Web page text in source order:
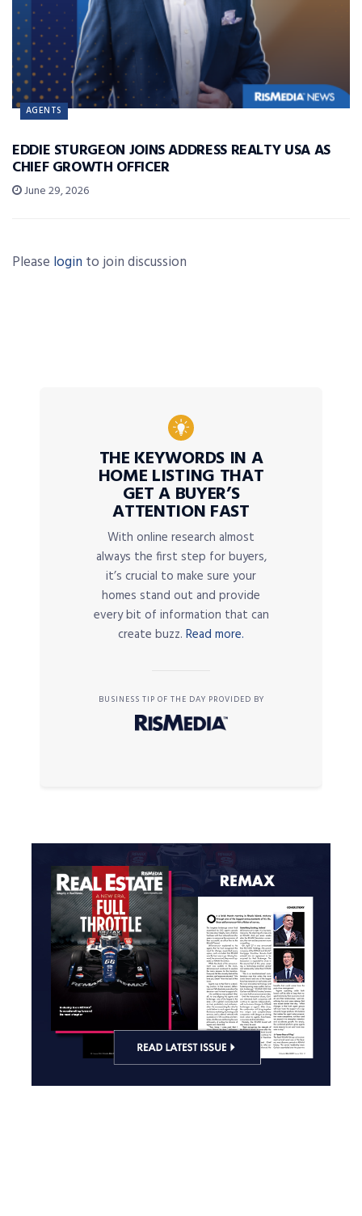
AGENTS
EDDIE STURGEON JOINS ADDRESS REALTY USA AS
CHIEF GROWTH OFFICER
June 29, 2026
Please login to join discussion
THE KEYWORDS IN A
HOME LISTING THAT
GET A BUYER’S
ATTENTION FAST
With online research almost
always the first step for buyers,
it’s crucial to make sure your
homes stand out and provide
every bit of information that can
create buzz. Read more.
BUSINESS TIP OF THE DAY PROVIDED BY